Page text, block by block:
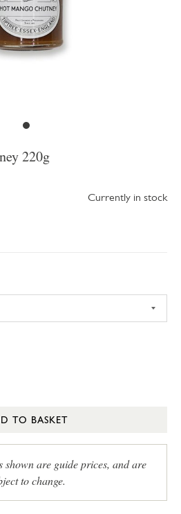
220g
Currently in stock
TO BASKET
shown are guide prices, and are
to change.